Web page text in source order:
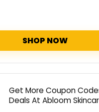
SHOP NOW
Get More Coupon
Deals At Abloom